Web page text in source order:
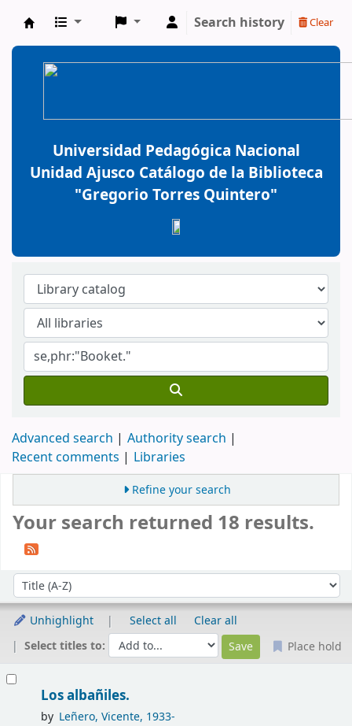
BiblioGTQ
Search history Clear
Universidad Pedagógica Nacional
Unidad Ajusco Catálogo de la Biblioteca
"Gregorio Torres Quintero"
Advanced search
Authority search
Recent comments
Libraries
Refine your search
Your search returned 18 results.
Sort by:
Unhighlight Select all
Clear all
Select titles to:
Place hold
Los albañiles.
by Leñero, Vicente, 1933-